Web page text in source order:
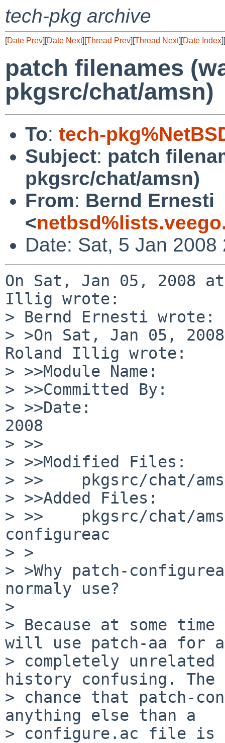
tech-pkg archive
[Date Prev][Date Next][Thread Prev][Thread Next][Date Index][
patch filenames
pkgsrc/chat/amsn)
To: tech-
Subject: patch
pkgsrc/chat/amsn)
From: Bernd Ernesti
<
Date: Sat, 5 Jan
On Sat, Jan 05, 2008 at
Illig wrote:
> Bernd Ernesti wrote:
> >On Sat, Jan 05,
Roland Illig wrote:
> >>Module Name:
> >>Committed By:
> >>Date:
2008
> >>
> >>Modified Files:
> >>    pkgsrc/chat/
> >>Added Files:
> >>    pkgsrc/chat/
configureac
> >
> >Why patch-
normaly use?
>
> Because at some
will use patch-aa for
> completely unrelated
history confusing. The
> chance that patch-
anything else than a
> configure.ac file is